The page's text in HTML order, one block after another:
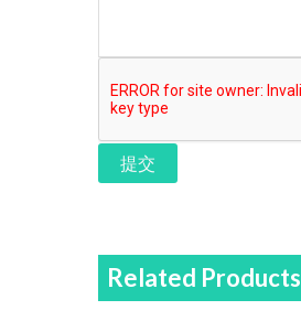
提交
Related Products